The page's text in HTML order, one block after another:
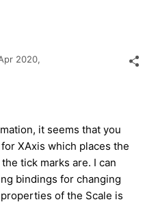
2020,
it seems that you
XAxis which places the
tick marks are. I can
bindings for changing
of the Scale is